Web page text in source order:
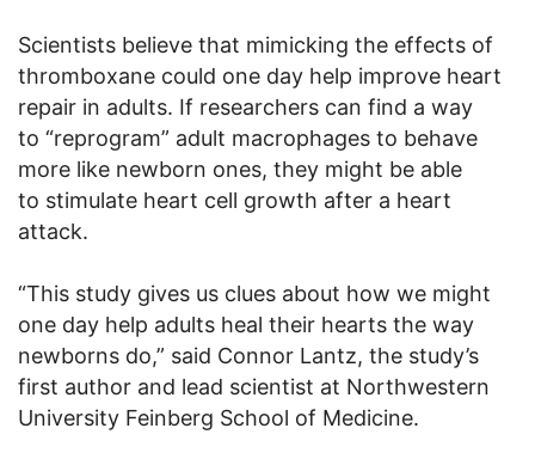
Scientists believe that mimicking the effects of
thromboxane could one day help improve heart
repair in adults. If researchers can find a way
to “reprogram” adult macrophages to behave
more like newborn ones, they might be able
to stimulate heart cell growth after a heart
attack.
“This study gives us clues about how we might
one day help adults heal their hearts the way
newborns do,” said Connor Lantz, the study’s
first author and lead scientist at Northwestern
University Feinberg School of Medicine.